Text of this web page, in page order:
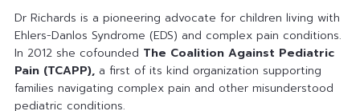
Dr Richards is a pioneering advocate for children living with
Ehlers-Danlos Syndrome (EDS) and complex pain conditions.
In 2012 she cofounded The Coalition Against Pediatric
Pain (TCAPP), a first of its kind organization supporting
families navigating complex pain and other misunderstood
pediatric conditions.